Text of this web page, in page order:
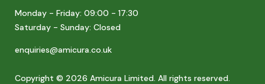
Monday - Friday: 09:00 - 17:30
Saturday - Sunday: Closed
enquiries@amicura.co.uk
Copyright © 2026 Amicura Limited. All rights reserved.